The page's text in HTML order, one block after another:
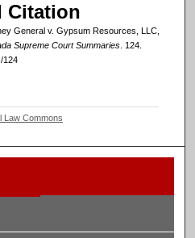
Citation
General v. Gypsum Resources, LLC,
Supreme Court Summaries. 124.
124
Law Commons